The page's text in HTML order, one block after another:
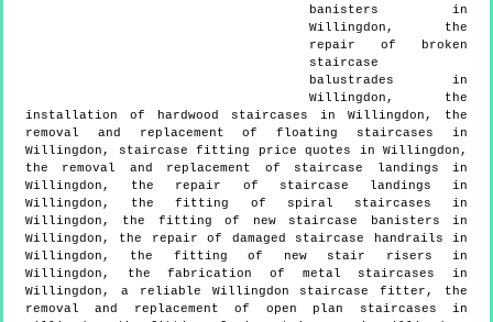
banisters in
Willingdon, the
repair of broken
staircase
balustrades in
Willingdon, the
installation of hardwood staircases in Willingdon, the
removal and replacement of floating staircases in
Willingdon, staircase fitting price quotes in Willingdon,
the removal and replacement of staircase landings in
Willingdon, the repair of staircase landings in
Willingdon, the fitting of spiral staircases in
Willingdon, the fitting of new staircase banisters in
Willingdon, the repair of damaged staircase handrails in
Willingdon, the fitting of new stair risers in
Willingdon, the fabrication of metal staircases in
Willingdon, a reliable Willingdon staircase fitter, the
removal and replacement of open plan staircases in